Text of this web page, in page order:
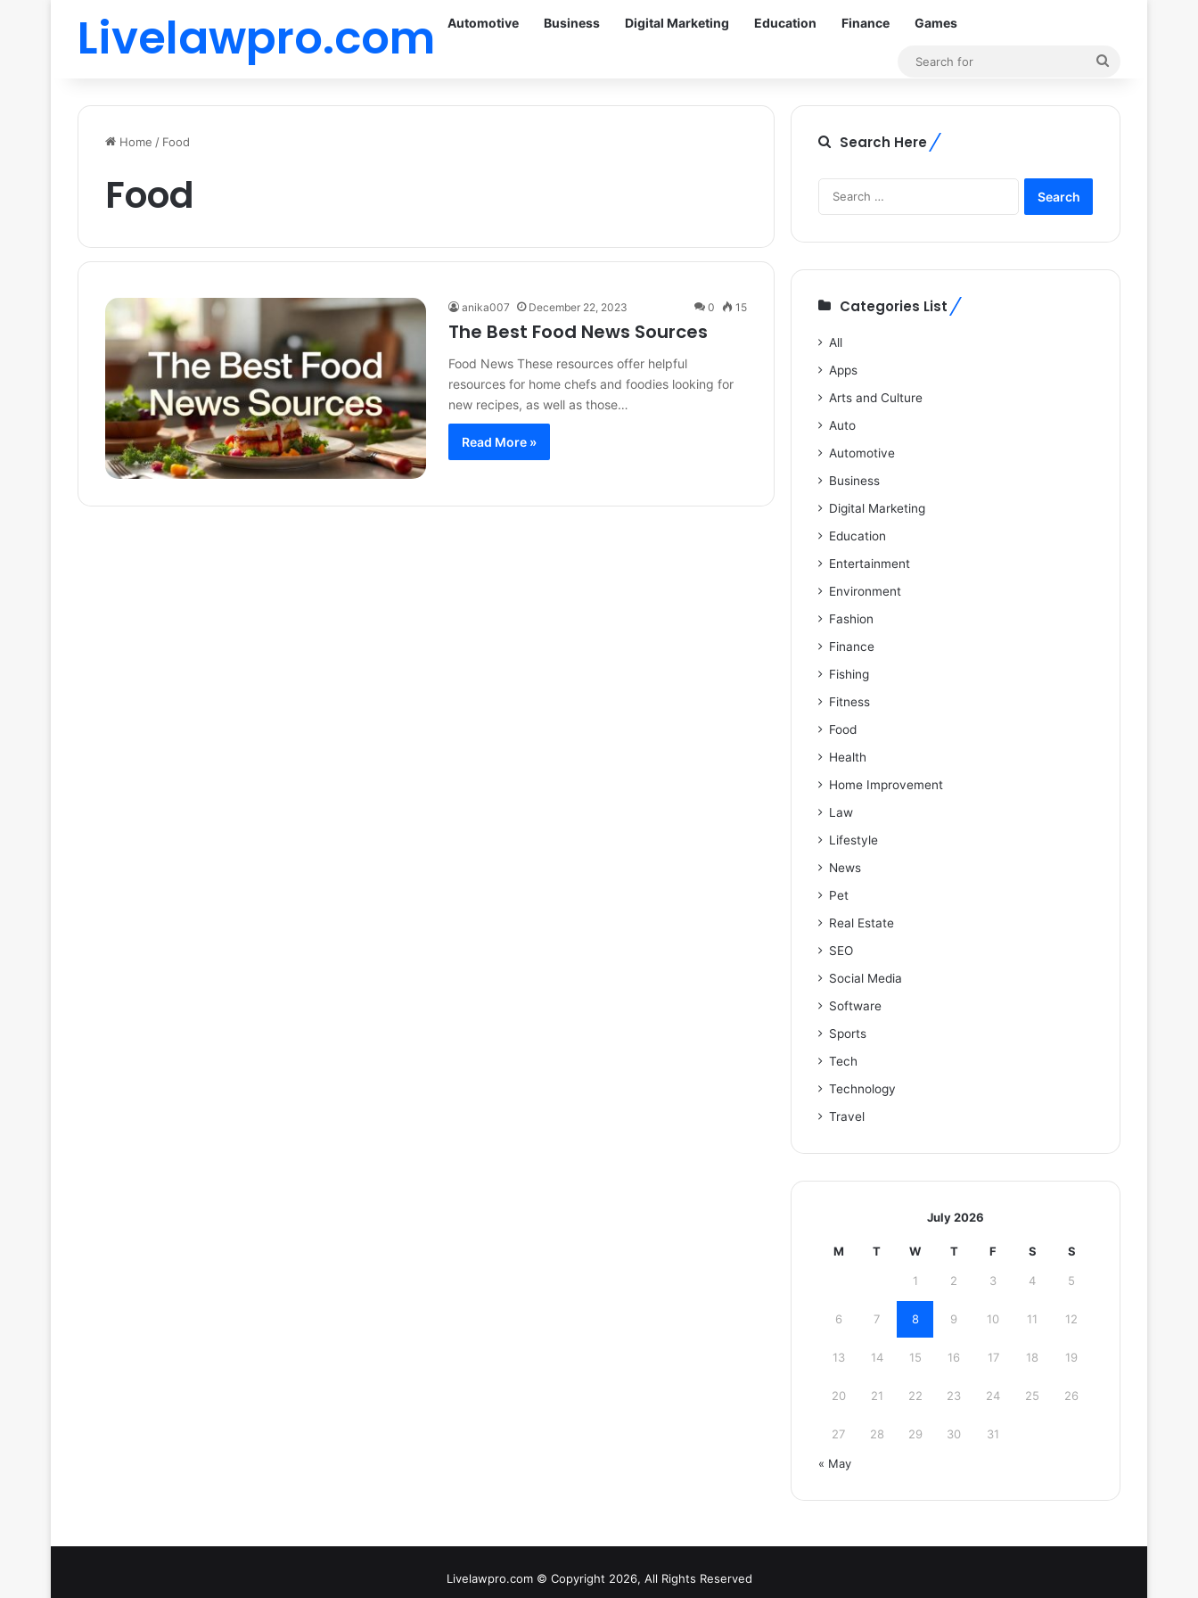
Livelawpro.com Automotive Business Digital Marketing Education Finance Games
Home / Food
Food
anika007 December 22, 2023 0 15
The Best Food News Sources
Food News These resources offer helpful
resources for home chefs and foodies looking for
new recipes, as well as those…
Read More »
Search Here
Categories List
All
Apps
Arts and Culture
Auto
Automotive
Business
Digital Marketing
Education
Entertainment
Environment
Fashion
Finance
Fishing
Fitness
Food
Health
Home Improvement
Law
Lifestyle
News
Pet
Real Estate
SEO
Social Media
Software
Sports
Tech
Technology
Travel
July 2026
M T W T F S S
1 2 3 4 5
6 7 8 9 10 11 12
13 14 15 16 17 18 19
20 21 22 23 24 25 26
27 28 29 30 31
« May
Livelawpro.com © Copyright 2026, All Rights Reserved